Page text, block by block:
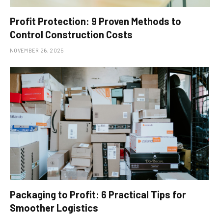
Profit Protection: 9 Proven Methods to
Control Construction Costs
NOVEMBER 26, 2025
Packaging to Profit: 6 Practical Tips for
Smoother Logistics